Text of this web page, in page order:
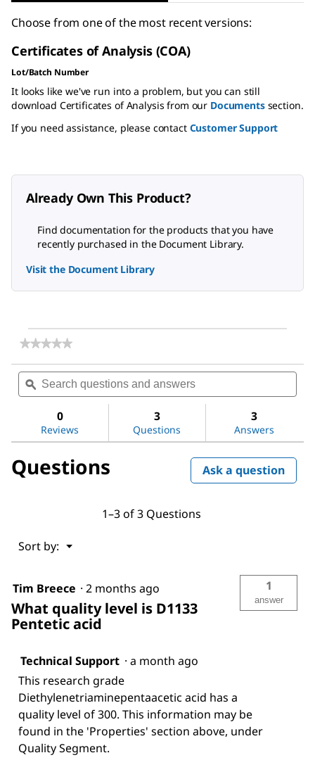
Choose from one of the most recent versions:
Certificates of Analysis (COA)
Lot/Batch Number
It looks like we've run into a problem, but you can still
download Certificates of Analysis from our Documentssection.
If you need assistance, please contact Customer Support
Already Own This Product?
Find documentation for the products that you have
recently purchased in the Document Library.
Visit the Document Library
★★★★★
★★★★★
rating
for
acid
Search
questions
and
ϙ
0
Reviews
3
Questions
3
Answers
Questions Ask a question
1–3 of 3 Questions
Sort by: ▼
Menu
Tim Breece · 2 months ago
What quality level is D1133
Pentetic acid
1
answer
Technical Support · a month ago
This research grade
Diethylenetriaminepentaacetic acid has a
quality level of 300. This information may be
found in the 'Properties' section above, under
Quality Segment.